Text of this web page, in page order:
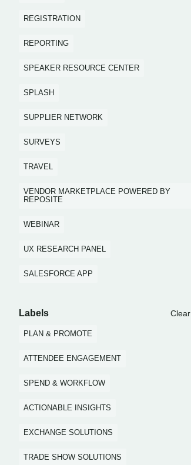
REGISTRATION
REPORTING
SPEAKER RESOURCE CENTER
SPLASH
SUPPLIER NETWORK
SURVEYS
TRAVEL
VENDOR MARKETPLACE POWERED BY
REPOSITE
WEBINAR
UX RESEARCH PANEL
SALESFORCE APP
Labels Clear
PLAN & PROMOTE
ATTENDEE ENGAGEMENT
SPEND & WORKFLOW
ACTIONABLE INSIGHTS
EXCHANGE SOLUTIONS
TRADE SHOW SOLUTIONS